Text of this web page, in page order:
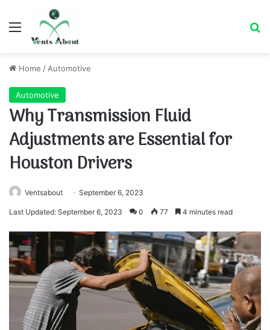
Menu
Home / Automotive
Automotive
Why Transmission Fluid
Adjustments are Essential for
Houston Drivers
Ventsabout September 6, 2023
Last Updated: September 6, 2023 0 77 4 minutes read